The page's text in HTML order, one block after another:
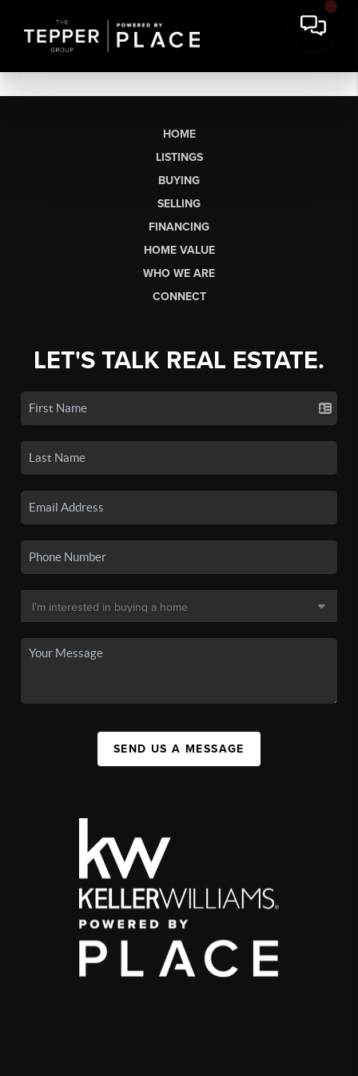
HOME
LISTINGS
BUYING
SELLING
FINANCING
HOME VALUE
WHO WE ARE
CONNECT
LET'S TALK REAL ESTATE.
SEND US A MESSAGE